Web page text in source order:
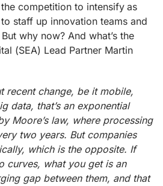
competition to intensify as
staff up innovation teams and
why now? And what’s the
(SEA) Lead Partner Martin
recent change, be it mobile,
data, that’s an exponential
Moore’s law, where processing
two years. But companies
which is the opposite. If
curves, what you get is an
gap between them, and that